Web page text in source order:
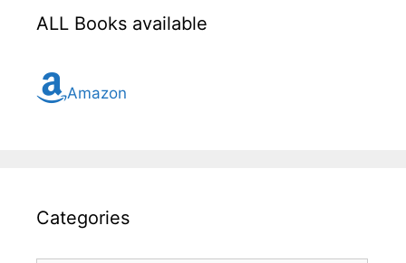
ALL Books available
Amazon
Categories